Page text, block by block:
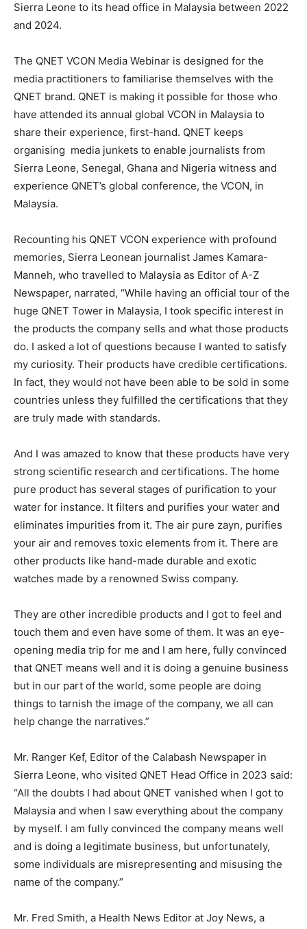
Sierra Leone to its head office in Malaysia between 2022
and 2024.
The QNET VCON Media Webinar is designed for the
media practitioners to familiarise themselves with the
QNET brand. QNET is making it possible for those who
have attended its annual global VCON in Malaysia to
share their experience, first-hand. QNET keeps
organising media junkets to enable journalists from
Sierra Leone, Senegal, Ghana and Nigeria witness and
experience QNET’s global conference, the VCON, in
Malaysia.
Recounting his QNET VCON experience with profound
memories, Sierra Leonean journalist James Kamara-
Manneh, who travelled to Malaysia as Editor of A-Z
Newspaper, narrated, “While having an official tour of the
huge QNET Tower in Malaysia, I took specific interest in
the products the company sells and what those products
do. I asked a lot of questions because I wanted to satisfy
my curiosity. Their products have credible certifications.
In fact, they would not have been able to be sold in some
countries unless they fulfilled the certifications that they
are truly made with standards.
And I was amazed to know that these products have very
strong scientific research and certifications. The home
pure product has several stages of purification to your
water for instance. It filters and purifies your water and
eliminates impurities from it. The air pure zayn, purifies
your air and removes toxic elements from it. There are
other products like hand-made durable and exotic
watches made by a renowned Swiss company.
They are other incredible products and I got to feel and
touch them and even have some of them. It was an eye-
opening media trip for me and I am here, fully convinced
that QNET means well and it is doing a genuine business
but in our part of the world, some people are doing
things to tarnish the image of the company, we all can
help change the narratives.”
Mr. Ranger Kef, Editor of the Calabash Newspaper in
Sierra Leone, who visited QNET Head Office in 2023 said:
“All the doubts I had about QNET vanished when I got to
Malaysia and when I saw everything about the company
by myself. I am fully convinced the company means well
and is doing a legitimate business, but unfortunately,
some individuals are misrepresenting and misusing the
name of the company.”
Mr. Fred Smith, a Health News Editor at Joy News, a